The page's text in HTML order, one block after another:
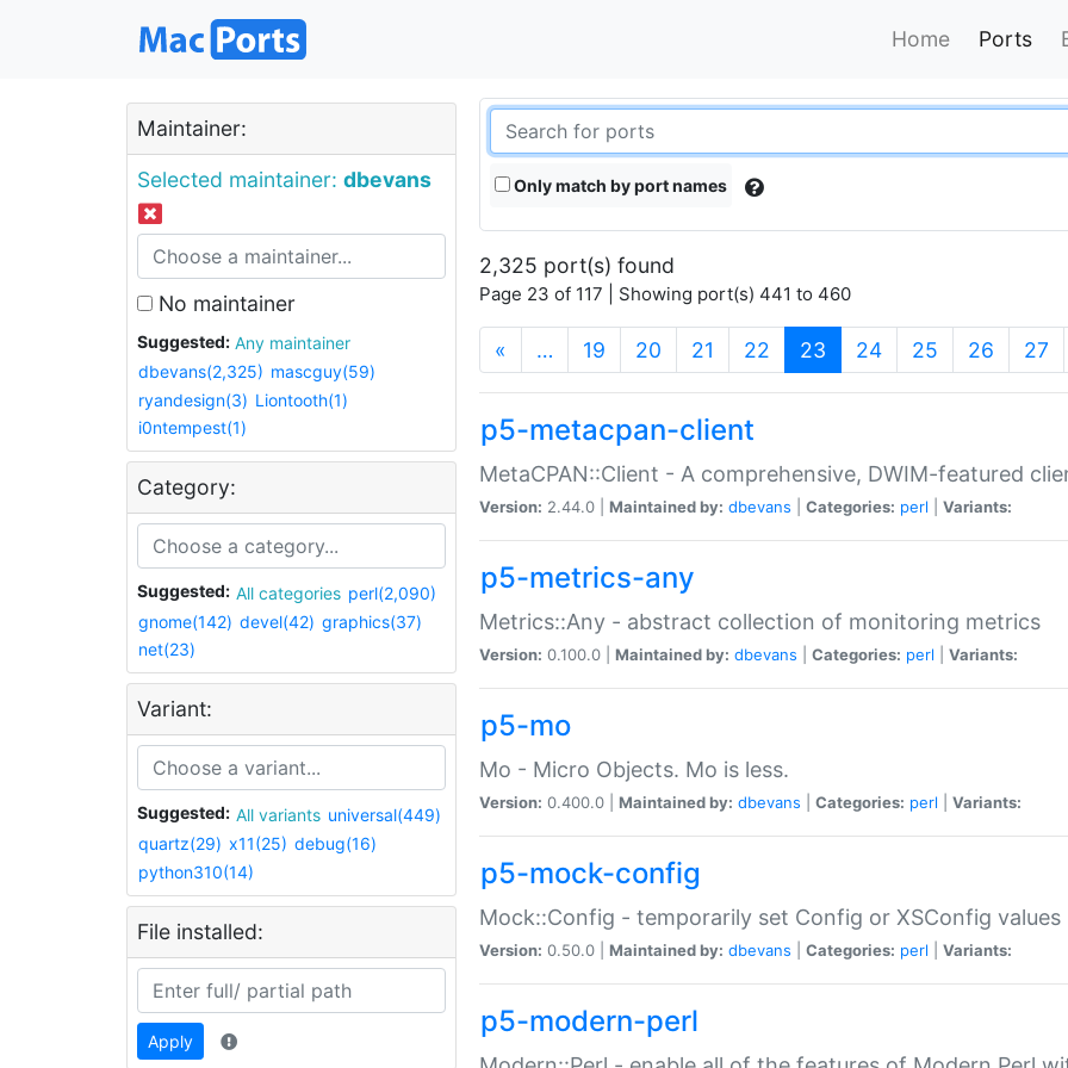
Home Ports
Maintainer:
Selected maintainer: dbevans
No maintainer
Suggested:
Any maintainer
dbevans(2,325) mascguy(59)
ryandesign(3) Liontooth(1)
i0ntempest(1)
Category:
Suggested: All categories perl(2,090)
gnome(142) devel(42) graphics(37)
net(23)
Variant:
Suggested: All variants universal(449)
quartz(29) x11(25) debug(16)
python310(14)
File installed:
Apply
Only match by port names
2,325 port(s) found
Page 23 of 117 | Showing port(s) 441 to 460
« … 19 20 21 22 23 (current)
24 25 26 27
p5-metacpan-client
MetaCPAN::Client - A comprehensive, DWIM-featured
Version: 2.44.0 | Maintained by: dbevans Categories: perl Variants:
p5-metrics-any
Metrics::Any - abstract collection of monitoring metrics
Version: 0.100.0 | Maintained by: dbevans Categories: perl Variants:
p5-mo
Mo - Micro Objects. Mo is less.
Version: 0.400.0 | Maintained by: dbevans Categories: perl Variants:
p5-mock-config
Mock::Config - temporarily set Config or XSConfig values
Version: 0.50.0 | Maintained by: dbevans Categories: perl Variants:
p5-modern-perl